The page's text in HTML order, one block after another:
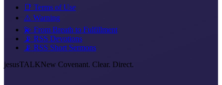
📑 Terms of Use
⚠️ Warning
💫 From Breath to Fulfillment
📡 RSS Devotions
📡 RSS Short Sermons
jesusTALKNew Covenant. Clear. Direct.